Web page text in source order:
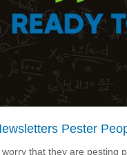
Pester
that they are pesting